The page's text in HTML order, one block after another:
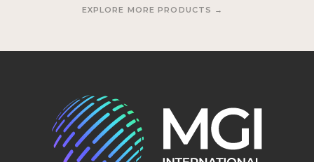
EXPLORE MORE PRODUCTS →